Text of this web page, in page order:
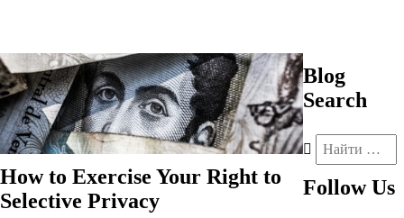
How to Exercise Your Right to
Selective Privacy
Blog
Search
Follow Us